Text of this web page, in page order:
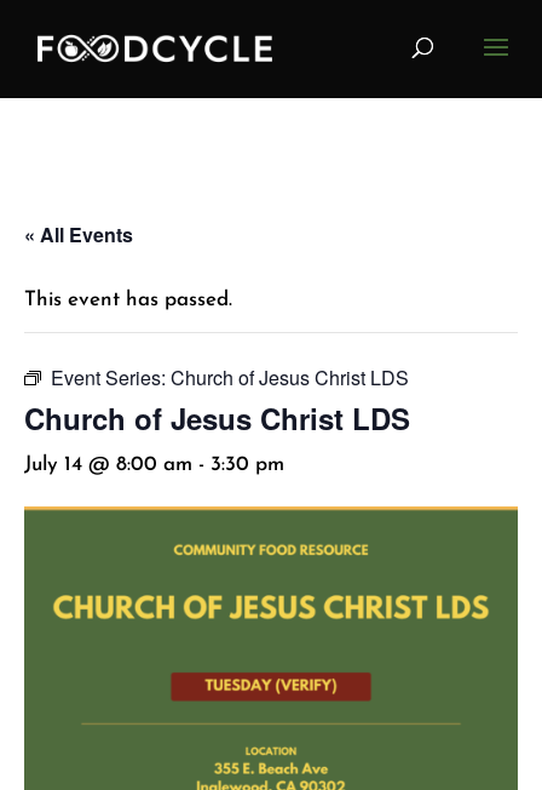
« All Events
This event has passed.
Event Series: Church of Jesus Christ LDS
Church of Jesus Christ LDS
July 14 @ 8:00 am - 3:30 pm